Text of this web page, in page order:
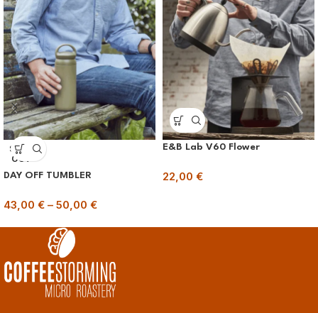
SOLD
OUT
DAY OFF TUMBLER
43,00 € – 50,00 €
E&B Lab V60 Flower
22,00 €